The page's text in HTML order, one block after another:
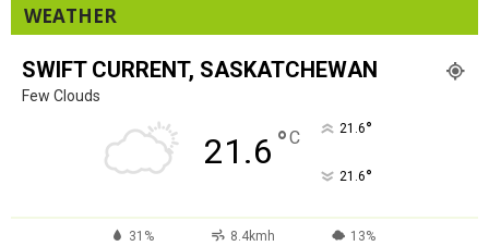
WEATHER
SWIFT CURRENT, SASKATCHEWAN
Few Clouds
21.6 °C 21.6°
21.6°
31% 8.4kmh 13%